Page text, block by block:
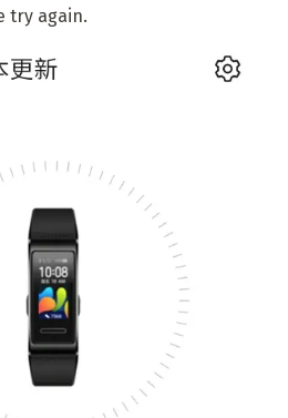
try again.